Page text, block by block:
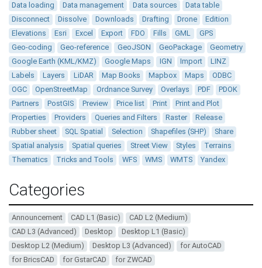
Data loading
Data management Data sources
Data table
Disconnect
Dissolve Downloads Drafting Drone
Edition
Elevations
Esri Excel Export FDO Fills GML
GPS
Geo-coding
Geo-reference GeoJSON GeoPackage
Geometry
Google Earth (KML/KMZ)
Google Maps IGN Import
LINZ
Labels
Layers LiDAR Map Books Mapbox Maps
ODBC
OGC
OpenStreetMap Ordnance Survey Overlays PDF
PDOK
Partners
PostGIS Preview Price list Print
Print and Plot
Properties
Providers Queries and Filters Raster
Release
Rubber sheet
SQL Spatial Selection Shapefiles (SHP)
Share
Spatial analysis
Spatial queries Street View Styles
Terrains
Thematics
Tricks and Tools WFS WMS WMTS Yandex
Categories
Announcement CAD L1 (Basic)
CAD L2 (Medium)
CAD L3 (Advanced)
Desktop
Desktop L1 (Basic)
Desktop L2 (Medium)
Desktop L3 (Advanced)
for AutoCAD
for BricsCAD
for GstarCAD for ZWCAD